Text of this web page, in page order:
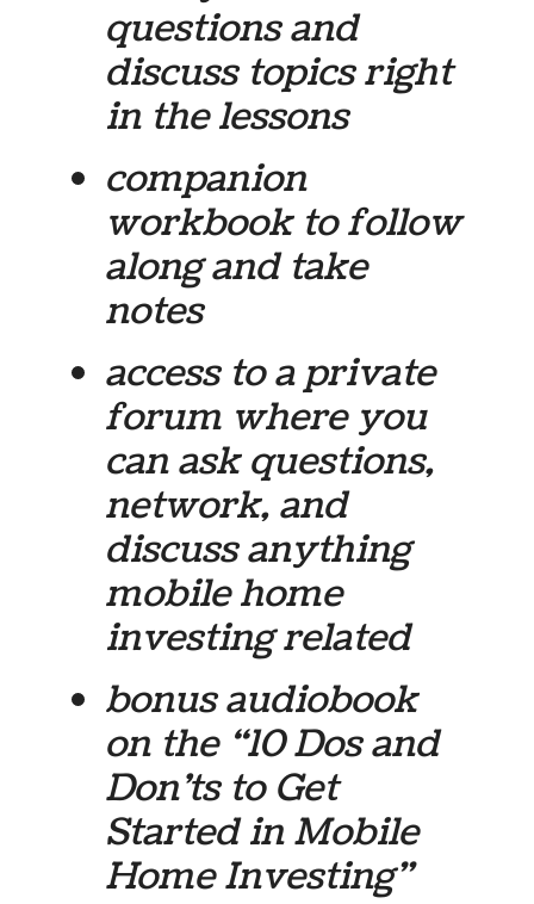
questions and
discuss topics right
in the lessons
companion
workbook to follow
along and take
notes
access to a private
forum where you
can ask questions,
network, and
discuss anything
mobile home
investing related
bonus audiobook
on the “10 Dos and
Don’ts to Get
Started in Mobile
Home Investing”